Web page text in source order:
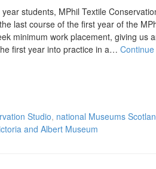
students, MPhil Textile
last course of the first year of the
minimum work placement, giving us
first year into practice in a…
Studio, national Museums
and Albert Museum